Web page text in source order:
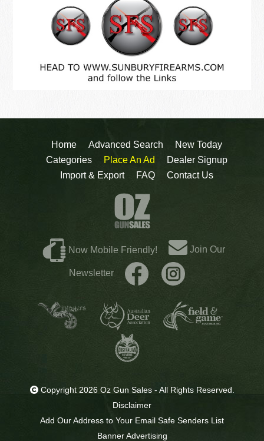
Home Advanced Search
New Today
Categories
Place An Ad
Dealer Signup
Import & Export
FAQ Contact Us
Now Mobile Friendly! Join Our
Newsletter
Copyright 2026 Oz Gun Sales - All Rights Reserved.
Disclaimer
Add Our Address to Your Email Safe Senders List
Banner Advertising